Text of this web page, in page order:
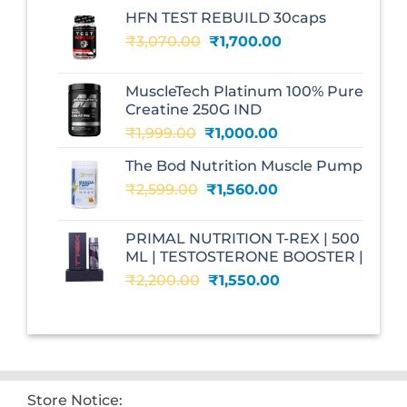
HFN TEST REBUILD 30caps
₹3,070.00 Original
₹3,070.00.
₹1,700.00Current
₹1,700.00.
MuscleTech Platinum 100% Pure
Creatine 250G IND
₹1,999.00 Original
was:
₹1,999.00.
₹1,000.00Current
is:
₹1,000.00.
The Bod Nutrition Muscle Pump
₹2,599.00 Original
₹2,599.00.
₹1,560.00Current
₹1,560.00.
PRIMAL NUTRITION T-REX | 500
ML | TESTOSTERONE BOOSTER |
₹2,200.00 Original
₹2,200.00.
₹1,550.00Current
₹1,550.00.
Store Notice: